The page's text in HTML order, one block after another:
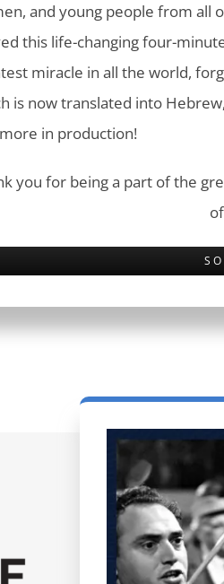
and young people from all
this life-changing four-
miracle in all the world,
is now translated into
in production!
you for being a part of the